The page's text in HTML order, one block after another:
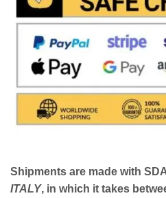
Shipments are made with
ITALY, in which it takes